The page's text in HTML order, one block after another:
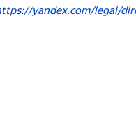
yandex.com/legal/